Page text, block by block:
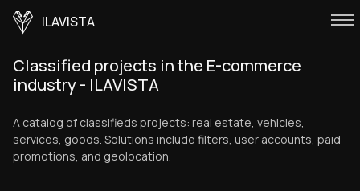
ILAVISTA
Classified projects in the E-commerce
industry - ILAVISTA
A catalog of classifieds projects: real estate, vehicles,
services, goods. Solutions include filters, user accounts, paid
promotions, and geolocation.